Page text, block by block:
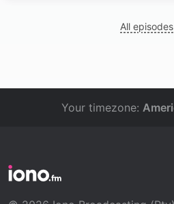
All episodes
Your timezone: